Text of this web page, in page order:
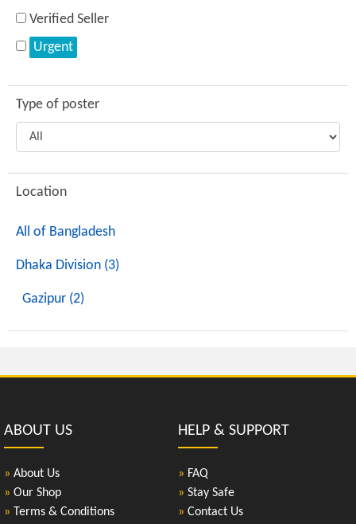
Verified Seller
Urgent
Type of poster
Location
All of Bangladesh
Dhaka Division (3)
Gazipur (2)
ABOUT US
» About Us
» Our Shop
» Terms & Conditions
HELP & SUPPORT
» FAQ
» Stay Safe
» Contact Us